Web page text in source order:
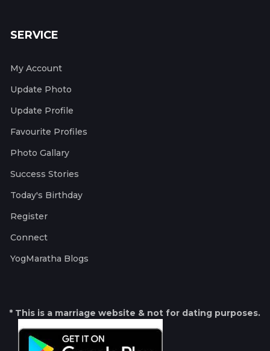
SERVICE
My Account
Update Photo
Update Profile
Favourite Profiles
Photo Gallary
Success Stories
Today's Birthday
Register
Connect
YogMaratha Blogs
* This is a marriage website & not for dating purposes.